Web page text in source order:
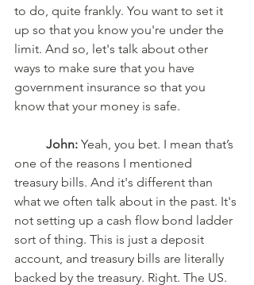
to do, quite frankly. You want to set it
up so that you know you're under the
limit. And so, let's talk about other
ways to make sure that you have
government insurance so that you
know that your money is safe.
John: Yeah, you bet. I mean that’s
one of the reasons I mentioned
treasury bills. And it's different than
what we often talk about in the past. It's
not setting up a cash flow bond ladder
sort of thing. This is just a deposit
account, and treasury bills are literally
backed by the treasury. Right. The US.